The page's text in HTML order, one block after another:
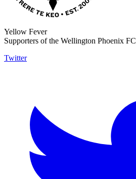
Yellow Fever
Supporters of the Wellington Phoenix FC
Twitter